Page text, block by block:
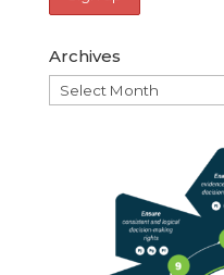
Archives
Archives